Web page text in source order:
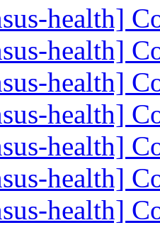
health]
health]
health]
health]
health]
health]
health]